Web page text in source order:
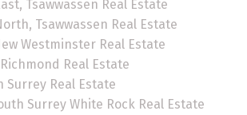
Tsawwassen Real Estate
Tsawwassen Real Estate
Westminster Real Estate
Real Estate
Surrey Real Estate
Surrey White Rock Real Estate